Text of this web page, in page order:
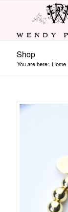
Shop
You are here: Home